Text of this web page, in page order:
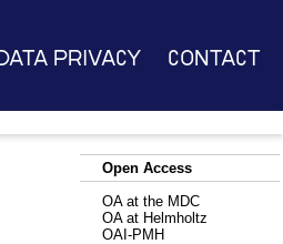
Data Privacy Contact
Open Access
OA at the MDC
OA at Helmholtz
OAI-PMH